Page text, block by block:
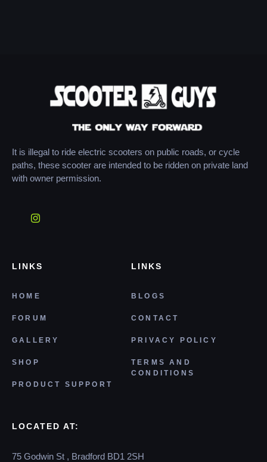
It is illegal to ride electric scooters on public roads, or cycle
paths, these scooter are intended to be ridden on private land
with owner permission.
LINKS
HOME
FORUM
GALLERY
SHOP
PRODUCT SUPPORT
LINKS
BLOGS
CONTACT
PRIVACY POLICY
TERMS AND
CONDITIONS
LOCATED AT:
75 Godwin St , Bradford BD1 2SH